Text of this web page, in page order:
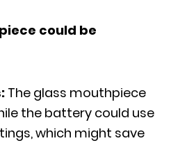
could be
The glass mouthpiece
the battery could use
which might save